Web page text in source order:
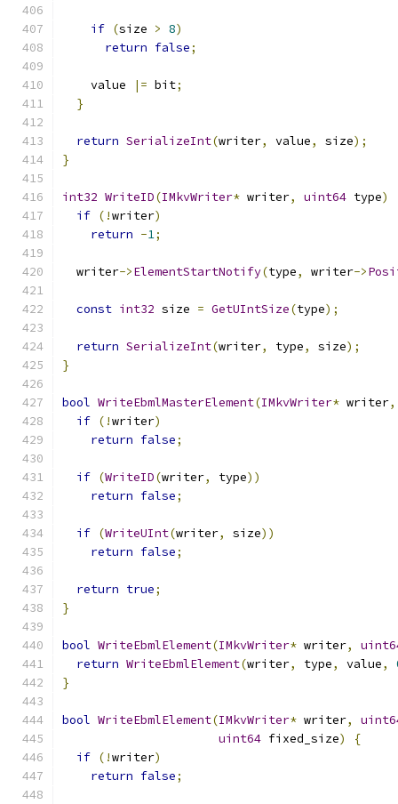
if (size > 8)
return false;
    value
|= bit;
}
return SerializeInt(writer, value, size);
}
int32 WriteID(IMkvWriter* writer, uint64 type)
if (!writer)
return -1;
  writer
->ElementStartNotify(type, writer->
const int32 size = GetUIntSize(type);
return SerializeInt(writer, type, size);
}
bool WriteEbmlMasterElement(IMkvWriter* writer,
if (!writer)
return false;
if (WriteID(writer, type))
return false;
if (WriteUInt(writer, size))
return false;
return true;
}
bool WriteEbmlElement(IMkvWriter* writer,
return WriteEbmlElement(writer, type, value,
}
bool WriteEbmlElement(IMkvWriter* writer,
uint64 fixed_size)
{
if (!writer)
return false;